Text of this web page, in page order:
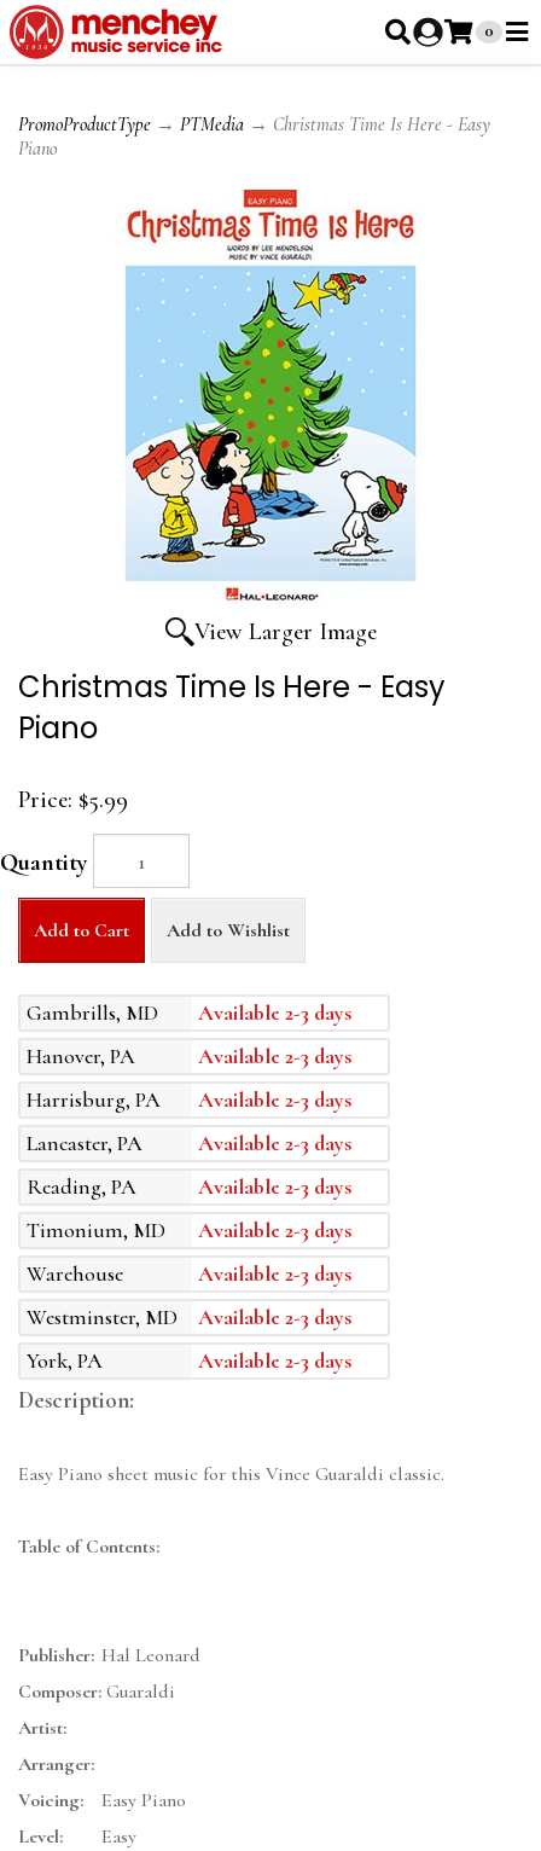
0
PromoProductType → PTMedia → Christmas Time Is Here - Easy
Piano
View Larger Image
Christmas Time Is Here - Easy
Piano
Price: $5.99
Quantity
Add to Cart Add to Wishlist
Gambrills, MD
Available 2-3 days
Hanover, PA
Available 2-3 days
Harrisburg, PA
Available 2-3 days
Lancaster, PA
Available 2-3 days
Reading, PA
Available 2-3 days
Timonium, MD
Available 2-3 days
Warehouse
Available 2-3 days
Westminster, MD
Available 2-3 days
York, PA
Available 2-3 days
Description:
Easy Piano sheet music for this Vince Guaraldi classic.
Table of Contents:
Publisher: Hal Leonard
Composer: Guaraldi
Artist:
Arranger:
Voicing:
Easy Piano
Level:
Easy